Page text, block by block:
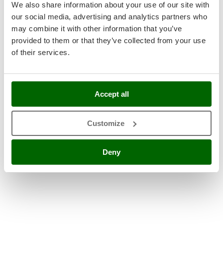
We also share information about your use of our site with
our social media, advertising and analytics partners who
may combine it with other information that you’ve
provided to them or that they’ve collected from your use
of their services.
Accept all
Customize
Deny